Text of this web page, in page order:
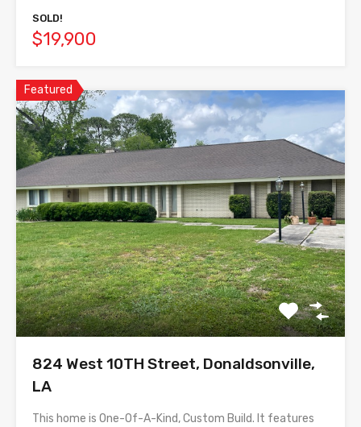
SOLD!
$19,900
Featured
824 West 10TH Street, Donaldsonville,
LA
This home is One-Of-A-Kind, Custom Build. It features